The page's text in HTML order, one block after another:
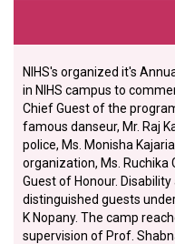
NIHS's organized it's
in NIHS campus to
Chief Guest of the
famous danseur, Mr. Raj
police, Ms. Monisha
organization, Ms. Ruchika
Guest of Honour.
distinguished guests
K Nopany. The camp
supervision of Prof.